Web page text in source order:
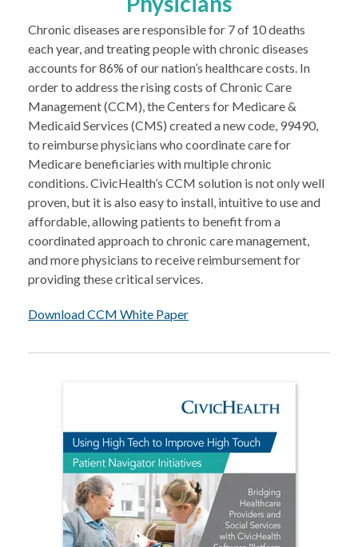
Chronic diseases are responsible for 7 of 10 deaths
each year, and treating people with chronic diseases
accounts for 86% of our nation’s healthcare costs. In
order to address the rising costs of Chronic Care
Management (CCM), the Centers for Medicare &
Medicaid Services (CMS) created a new code, 99490,
to reimburse physicians who coordinate care for
Medicare beneficiaries with multiple chronic
conditions. CivicHealth’s CCM solution is not only well
proven, but it is also easy to install, intuitive to use and
affordable, allowing patients to benefit from a
coordinated approach to chronic care management,
and more physicians to receive reimbursement for
providing these critical services.
Download CCM White Paper